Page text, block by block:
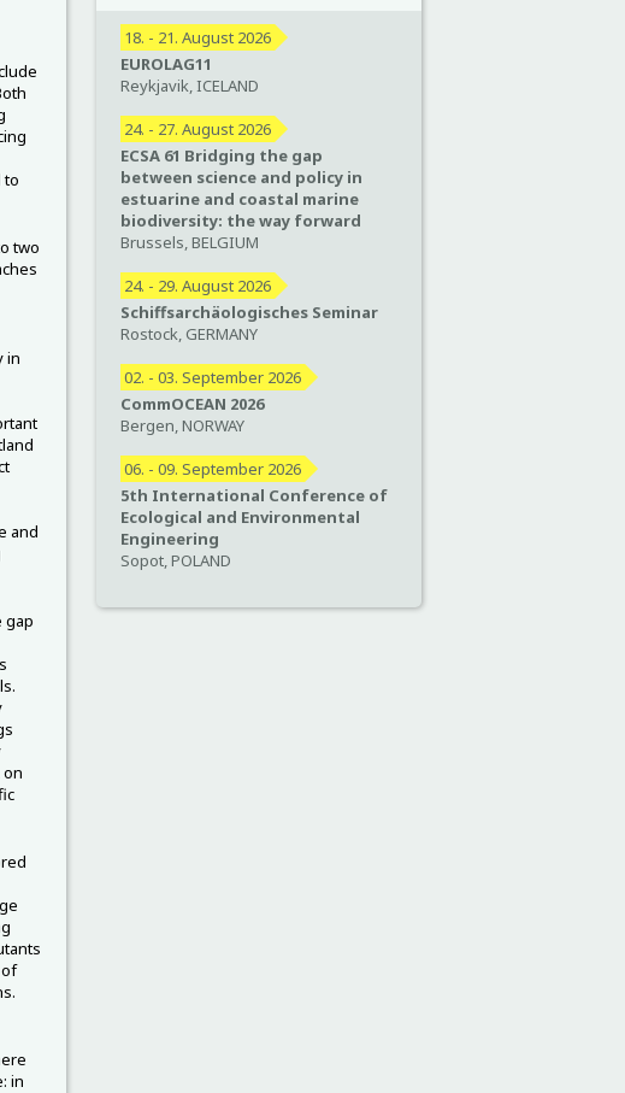
18. - 21. August 2026
EUROLAG11
Reykjavik, ICELAND
24. - 27. August 2026
ECSA 61 Bridging the gap
between science and policy in
estuarine and coastal marine
biodiversity: the way forward
Brussels, BELGIUM
24. - 29. August 2026
Schiffsarchäologisches Seminar
Rostock, GERMANY
02. - 03. September 2026
CommOCEAN 2026
Bergen, NORWAY
06. - 09. September 2026
5th International Conference of
Ecological and Environmental
Engineering
Sopot, POLAND
to
two
in
and
gap
in